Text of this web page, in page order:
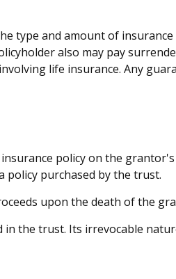
type and amount of
also may pay
life insurance. Any
policy on the
purchased by the trust.
upon the death of the
the trust. Its irrevocable